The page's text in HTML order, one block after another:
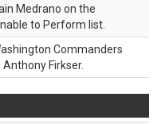
Medrano on the
to Perform list.
Commanders
Firkser.